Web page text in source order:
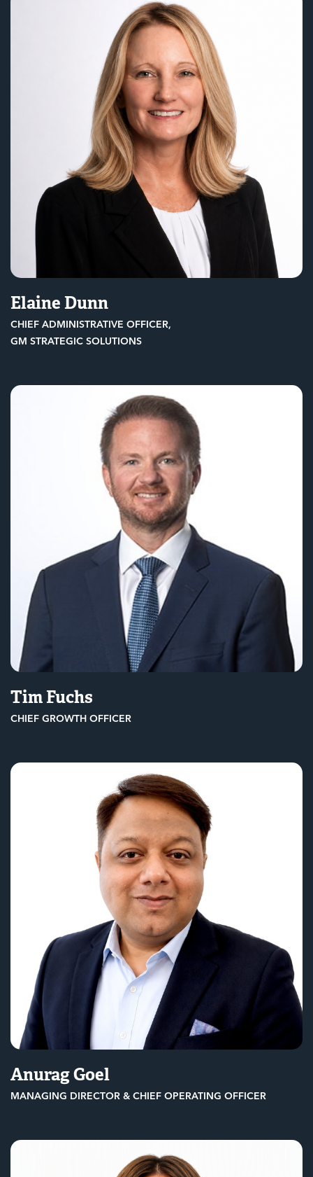
Elaine Dunn
CHIEF ADMINISTRATIVE OFFICER,
GM STRATEGIC SOLUTIONS
Tim Fuchs
CHIEF GROWTH OFFICER
Anurag Goel
MANAGING DIRECTOR & CHIEF OPERATING OFFICER